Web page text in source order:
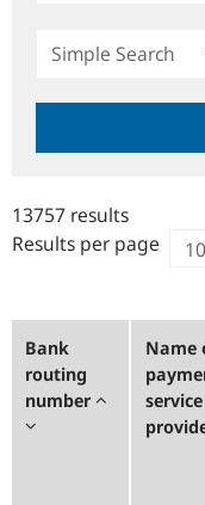
13757 results
Results per page
Bank
routing
number
Name
service